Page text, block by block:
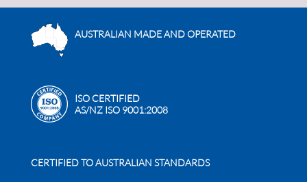
AUSTRALIAN MADE AND OPERATED
ISO CERTIFIED
AS/NZ ISO 9001:2008
CERTIFIED TO AUSTRALIAN STANDARDS